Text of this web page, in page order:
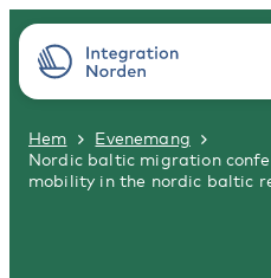
Hem
Evenemang
Nordic baltic migration
mobility in the nordic baltic